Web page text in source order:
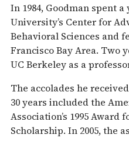
In 1984, Goodman spent
University’s Center for
Behavioral Sciences and
Francisco Bay Area. Two
UC Berkeley as a
The accolades he
30 years included the
Association’s 1995
Scholarship. In 2005, the